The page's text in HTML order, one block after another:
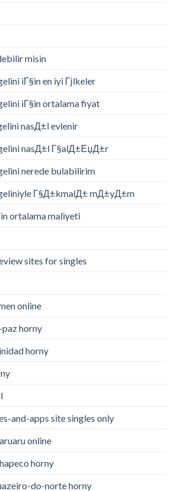
misin
iГ§in en iyi Гјlkeler
iГ§in ortalama fiyat
nasД±l evlenir
nasД±l Г§alД±ЕџД±r
nerede bulabilirim
Г§Д±kmalД± mД±yД±m
ortalama maliyeti
sites for singles
online
horny
horny
and-apps site singles only
online
horny
do-norte horny